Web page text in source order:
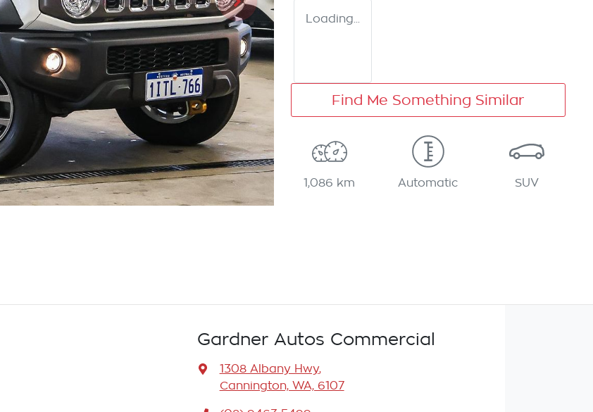
Loading...
Find Me Something Similar
1,086 km Automatic SUV
Gardner Autos Commercial
1308 Albany Hwy,
Cannington, WA, 6107